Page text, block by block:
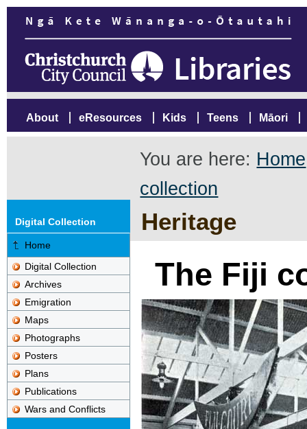
About eResources Kids Teens Māori
You are here: Home
collection
Heritage
Digital Collection
Home
Digital Collection
Archives
Emigration
Maps
Photographs
Posters
Plans
Publications
Wars and Conflicts
The Fiji